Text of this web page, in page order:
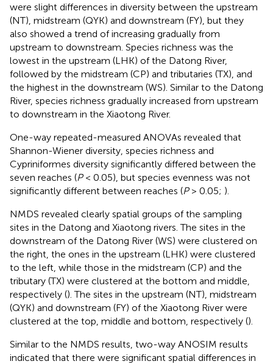
were slight differences in diversity between the upstream
(NT), midstream (QYK) and downstream (FY), but they
also showed a trend of increasing gradually from
upstream to downstream. Species richness was the
lowest in the upstream (LHK) of the Datong River,
followed by the midstream (CP) and tributaries (TX), and
the highest in the downstream (WS). Similar to the Datong
River, species richness gradually increased from upstream
to downstream in the Xiaotong River.
One-way repeated-measured ANOVAs revealed that
Shannon-Wiener diversity, species richness and
Cypriniformes diversity significantly differed between the
seven reaches (P< 0.05), but species evenness was not
significantly different between reaches (P> 0.05; ).
NMDS revealed clearly spatial groups of the sampling
sites in the Datong and Xiaotong rivers. The sites in the
downstream of the Datong River (WS) were clustered on
the right, the ones in the upstream (LHK) were clustered
to the left, while those in the midstream (CP) and the
tributary (TX) were clustered at the bottom and middle,
respectively (). The sites in the upstream (NT), midstream
(QYK) and downstream (FY) of the Xiaotong River were
clustered at the top, middle and bottom, respectively ().
Similar to the NMDS results, two-way ANOSIM results
indicated that there were significant spatial differences in